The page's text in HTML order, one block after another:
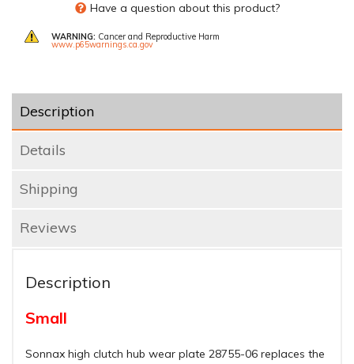
Have a question about this product?
WARNING: Cancer and Reproductive Harm
www.p65warnings.ca.gov
Description
Details
Shipping
Reviews
Description
Small
Sonnax high clutch hub wear plate 28755-06 replaces the